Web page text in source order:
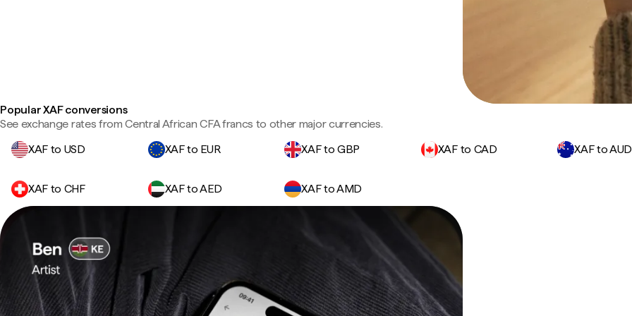
Popular XAF conversions
See exchange rates from Central African CFA francs to other major currencies.
XAF to USD
XAF to EUR XAF to GBP XAF to CAD XAF to AUD
XAF to CHF XAF to AED XAF to AMD